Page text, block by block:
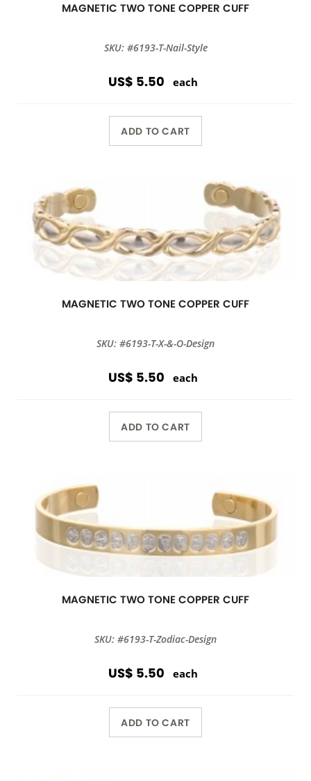
MAGNETIC TWO TONE COPPER CUFF
SKU: #6193-T-Nail-Style
US$ 5.50 each
ADD TO CART
MAGNETIC TWO TONE COPPER CUFF
SKU: #6193-T-X-&-O-Design
US$ 5.50 each
ADD TO CART
MAGNETIC TWO TONE COPPER CUFF
SKU: #6193-T-Zodiac-Design
US$ 5.50 each
ADD TO CART